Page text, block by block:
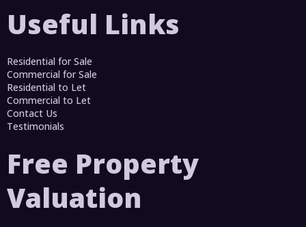
Useful Links
Residential for Sale
Commercial for Sale
Residential to Let
Commercial to Let
Contact Us
Testimonials
Free Property
Valuation